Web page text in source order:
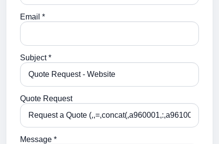
Email *
Subject *
Quote Request
Message *